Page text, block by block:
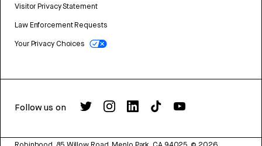
Visitor Privacy Statement
Law Enforcement Requests
Your Privacy Choices
Follow us on